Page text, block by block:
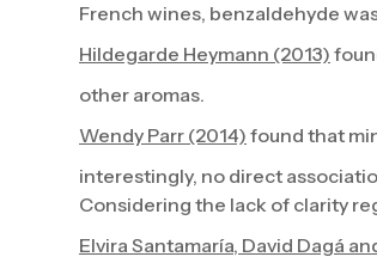
French wines, benzaldehyde
Hildegarde Heymann (2013)
other aromas.
Wendy Parr (2014) found that
interestingly, no direct
Considering the lack of clarity
Elvira Santamaría, David Dagá